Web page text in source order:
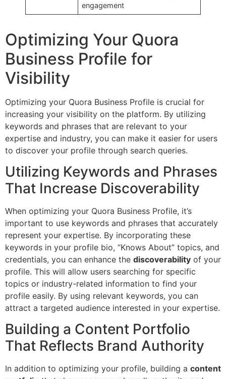
engagement
Optimizing Your Quora
Business Profile for
Visibility
Optimizing your Quora Business Profile is crucial for
increasing your visibility on the platform. By utilizing
keywords and phrases that are relevant to your
expertise and industry, you can make it easier for users
to discover your profile through search queries.
Utilizing Keywords and Phrases
That Increase Discoverability
When optimizing your Quora Business Profile, it’s
important to use keywords and phrases that accurately
represent your expertise. By incorporating these
keywords in your profile bio, “Knows About” topics, and
credentials, you can enhance the discoverability of your
profile. This will allow users searching for specific
topics or industry-related information to find your
profile easily. By using relevant keywords, you can
attract a targeted audience interested in your expertise.
Building a Content Portfolio
That Reflects Brand Authority
In addition to optimizing your profile, building a content